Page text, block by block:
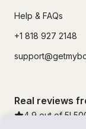
Help & FAQs
+1 818 927 2148
Real reviews
4.9 out of 5!